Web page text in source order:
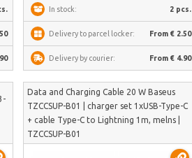
In stock: 2 pcs.
Delivery to parcel locker: From € 2.50
Delivery by courier: From € 4.90
Data and Charging Cable 20 W Baseus
TZCCSUP-B01 | charger set 1xUSB-Type-C
+ cable Type-C to Lightning 1m, melns |
TZCCSUP-B01